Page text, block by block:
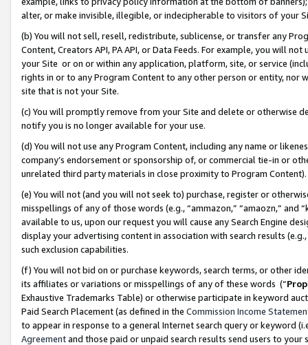
alter, or make invisible, illegible, or indecipherable to visitors of your
(b) You will not sell, resell, redistribute, sublicense, or transfer any
Content, Creators API, PA API, or Data Feeds. For example, you will
your Site or on or within any application, platform, site, or service
rights in or to any Program Content to any other person or entity, nor
site that is not your Site.
(c) You will promptly remove from your Site and delete or otherwise
notify you is no longer available for your use.
(d) You will not use any Program Content, including any name or
company’s endorsement or sponsorship of, or commercial tie-in or
unrelated third party materials in close proximity to Program Content).
(e) You will not (and you will not seek to) purchase, register or
misspellings of any of those words (e.g., “ammazon,” “amaozn,” and
available to us, upon our request you will cause any Search Engine
display your advertising content in association with search results
such exclusion capabilities.
(f) You will not bid on or purchase keywords, search terms, or other
its affiliates or variations or misspellings of any of these words (“
Exhaustive Trademarks Table) or otherwise participate in keyword
Paid Search Placement (as defined in the Commission Income
to appear in response to a general Internet search query or keyword
Agreementand those paid or unpaid search results send users to